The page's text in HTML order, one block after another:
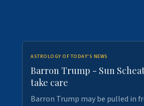
ASTROLOGY OF TODAY'S NEWS
Barron Trump - Sun
take care
Barron Trump may be pulled in